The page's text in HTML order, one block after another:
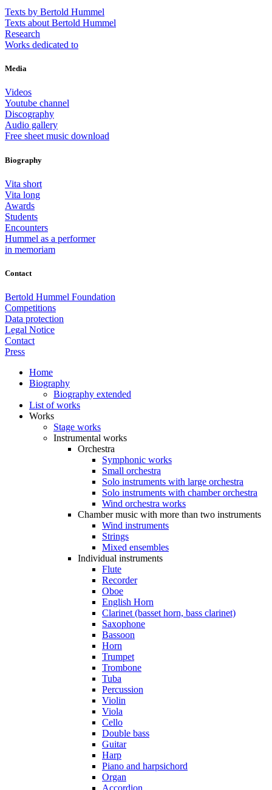
Texts by Bertold Hummel
Texts about Bertold Hummel
Research
Works dedicated to
Media
Videos
Youtube channel
Discography
Audio gallery
Free sheet music download
Biography
Vita short
Vita long
Awards
Students
Encounters
Hummel as a performer
in memoriam
Contact
Bertold Hummel Foundation
Competitions
Data protection
Legal Notice
Contact
Press
Home
Biography
Biography extended
List of works
Works
Stage works
Instrumental works
Orchestra
Symphonic works
Small orchestra
Solo instruments with large orchestra
Solo instruments with chamber orchestra
Wind orchestra works
Chamber music with more than two instruments
Wind instruments
Strings
Mixed ensembles
Individual instruments
Flute
Recorder
Oboe
English Horn
Clarinet (basset horn, bass clarinet)
Saxophone
Bassoon
Horn
Trumpet
Trombone
Tuba
Percussion
Violin
Viola
Cello
Double bass
Guitar
Harp
Piano and harpsichord
Organ